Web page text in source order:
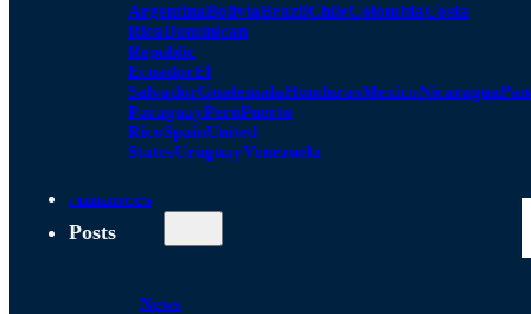
ArgentinaBoliviaBrazilChileColombiaCosta
RicaDominican
Republic
EcuadorEl
SalvadorGuatemalaHondurasMexicoNicaragua
ParaguayPeruPuerto
RicoSpainUnited
StatesUruguayVenezuela
Alliances
Posts
News